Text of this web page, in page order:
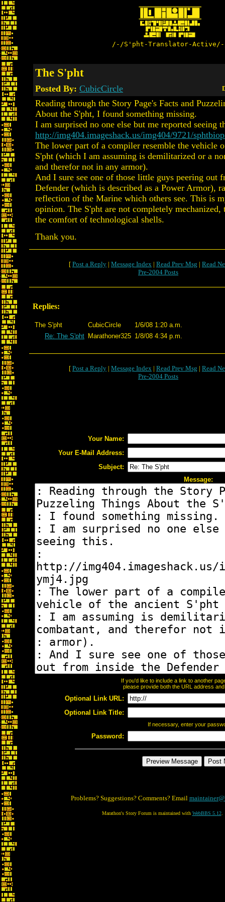
/-/S'pht-Translator-
The S'pht
Posted By: CubicCircle
Reading through the Story Page's Facts and
About the S'pht, I found something missing.
I am surprised no one else but me reported seeing
http://img404.imageshack.us/img404/9721/
The lower part of a compiler resemble the vehicle
S'pht (which I am assuming is demilitarized or a
and therefor not in any armor).
And I sure see one of those little guys peering out
Defender (which is described as a Power Armor),
reflection of the Marine which others see. This is
opinion. The S'pht are not completely mechanized,
the comfort of technological shells.
Thank you.
[ Post a Reply | Message Index | Read Prev Msg | Read
Pre-2004 Posts
Replies:
The S'pht CubicCircle
1/6/08 1:20 a.m.
Re: The S'pht Marathoner325 1/8/08 4:34 p.m.
[ Post a Reply | Message Index | Read Prev Msg | Read
Pre-2004 Posts
Your Name:
Your E-Mail Address:
Subject:
Message:
If you'd like to include a link to another
please provide both the URL address
Optional Link URL:
Optional Link Title:
If necessary, enter your
Password:
Problems? Suggestions? Comments? Email
Marathon's Story Forum is maintained with WebBBS 5.12.